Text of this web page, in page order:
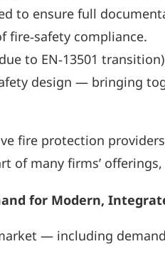
to ensure full
compliance.
to EN‑13501
design — bringing
fire protection
of many firms’
for Modern,
— including